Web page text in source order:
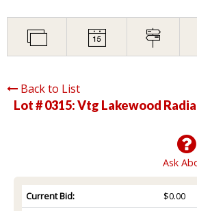
Back to List
Lot # 0315:Vtg Lakewood
Ask
Current Bid:
$0.00